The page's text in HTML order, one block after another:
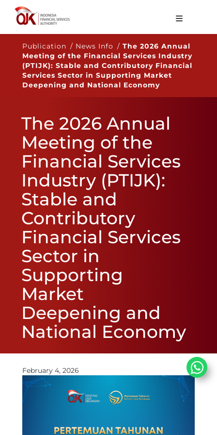
About OJK
Main Function
Publication
Statistics
Services
Career
EN
Publication / News Info /The 2026 Annual
Meeting of the Financial Services Industry
(PTIJK): Stable and Contributory Financial
Services Sector in Supporting Market
Deepening and National Economy
The 2026 Annual
Meeting of the
Financial Services
Industry (PTIJK):
Stable and
Contributory
Financial Services
Sector in
Supporting
Market
Deepening and
National Economy
February 4, 2026